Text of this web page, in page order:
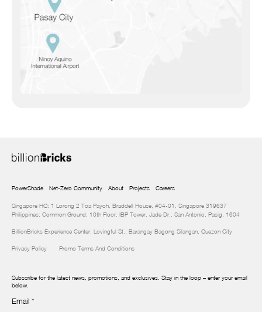
PowerShade Net-Zero Community About Projects Careers
Singapore HQ: 1 Lorong 2 Toa Payoh, Braddell House, #04-01, Singapore 319637
Philippines: Common Ground, 10th Floor, IBP Tower, Jade Dr., San Antonio, Pasig, 1604
BillionBricks Experience Center: Lovingful St., Barangay Bagong Silangan, Quezon City
Privacy Policy Promo Terms And Conditions
Subscribe for the latest news, promotions, and exclusives. Stay in the loop – enter your email
below.
Newsletter
Email *